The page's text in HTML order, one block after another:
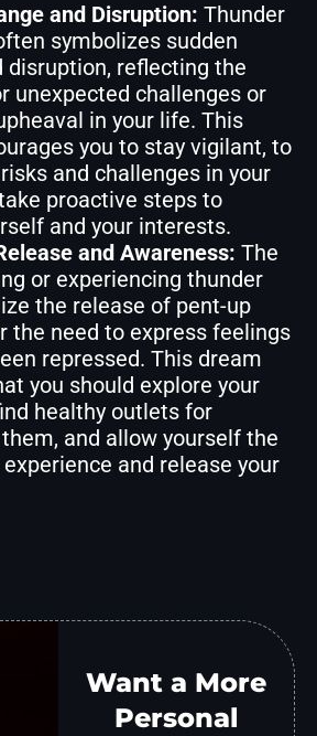
and Disruption: Thunder
symbolizes sudden
disruption, reflecting the
unexpected challenges or
in your life. This
you to stay vigilant, to
and challenges in your
proactive steps to
and your interests.
and Awareness: The
or experiencing thunder
the release of pent-up
the need to express feelings
repressed. This dream
you should explore your
healthy outlets for
and allow yourself the
and release your
Want a More
Personal